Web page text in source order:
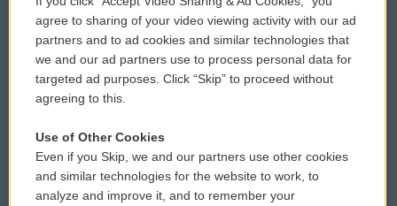
Comments Policy
Donor Privacy Policy
Contact Us
Reports and Filings
Employment
WCAI eNews Sign Up
Submit a PSA
Vehicle Donation
Public File Assistance
FCC Public Files
agree to sharing of your video viewing activity with our ad
partners and to ad cookies and similar technologies that
we and our ad partners use to process personal data for
targeted ad purposes. Click “Skip” to proceed without
agreeing to this.
Use of Other Cookies
Even if you Skip, we and our partners use other cookies
and similar technologies for the website to work, to
analyze and improve it, and to remember your